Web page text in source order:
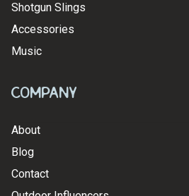
Shotgun Slings
Accessories
Music
Company
About
Blog
Contact